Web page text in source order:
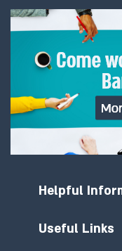
Helpful
Useful Links